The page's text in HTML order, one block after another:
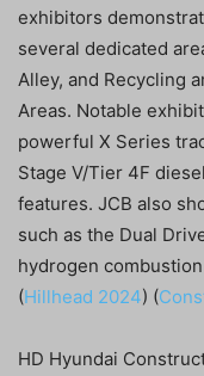
exhibitors
several dedicated
Alley, and Recycling
Areas. Notable
powerful X Series
Stage V/Tier 4F
features. JCB also
such as the Dual
hydrogen
(Hillhead 2024)​​ (
HD Hyundai